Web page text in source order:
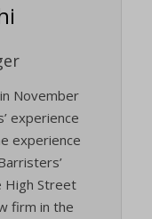
November
experience
experience
High Street
firm in the